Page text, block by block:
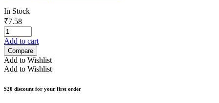
In Stock
₹7.58
Add to cart
Compare
Add to Wishlist
Add to Wishlist
$20 discount for your first order